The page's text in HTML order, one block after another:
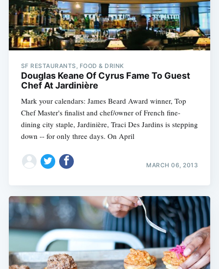
SF RESTAURANTS, FOOD & DRINK
Douglas Keane Of Cyrus Fame To Guest
Chef At Jardinière
Mark your calendars: James Beard Award winner, Top
Chef Master's finalist and chef/owner of French fine-
dining city staple, Jardinière, Traci Des Jardins is stepping
down -- for only three days. On April
MARCH 06, 2013